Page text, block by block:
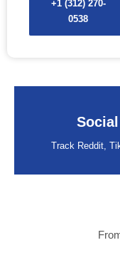
+1 (312) 270-
0538
Track Reddit,